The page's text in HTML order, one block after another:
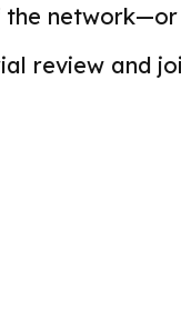
the
review and